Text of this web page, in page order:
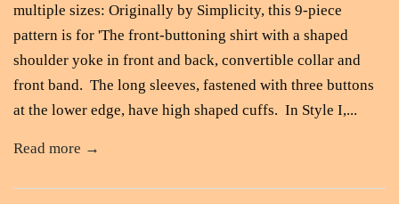
multiple sizes: Originally by Simplicity, this 9-piece
pattern is for 'The front-buttoning shirt with a shaped
shoulder yoke in front and back, convertible collar and
front band. The long sleeves, fastened with three buttons
at the lower edge, have high shaped cuffs. In Style I,...
Read more →